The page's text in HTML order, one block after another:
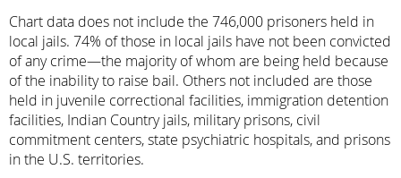
Chart data does not include the 746,000 prisoners held in
local jails. 74% of those in local jails have not been convicted
of any crime—the majority of whom are being held because
of the inability to raise bail. Others not included are those
held in juvenile correctional facilities, immigration detention
facilities, Indian Country jails, military prisons, civil
commitment centers, state psychiatric hospitals, and prisons
in the U.S. territories.